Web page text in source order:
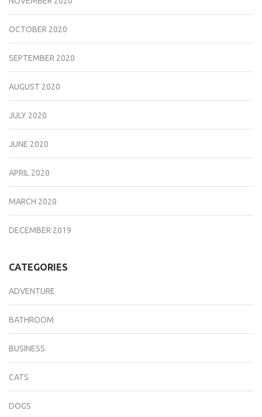
OCTOBER 2020
SEPTEMBER 2020
AUGUST 2020
JULY 2020
JUNE 2020
APRIL 2020
MARCH 2020
DECEMBER 2019
CATEGORIES
ADVENTURE
BATHROOM
BUSINESS
CATS
DOGS